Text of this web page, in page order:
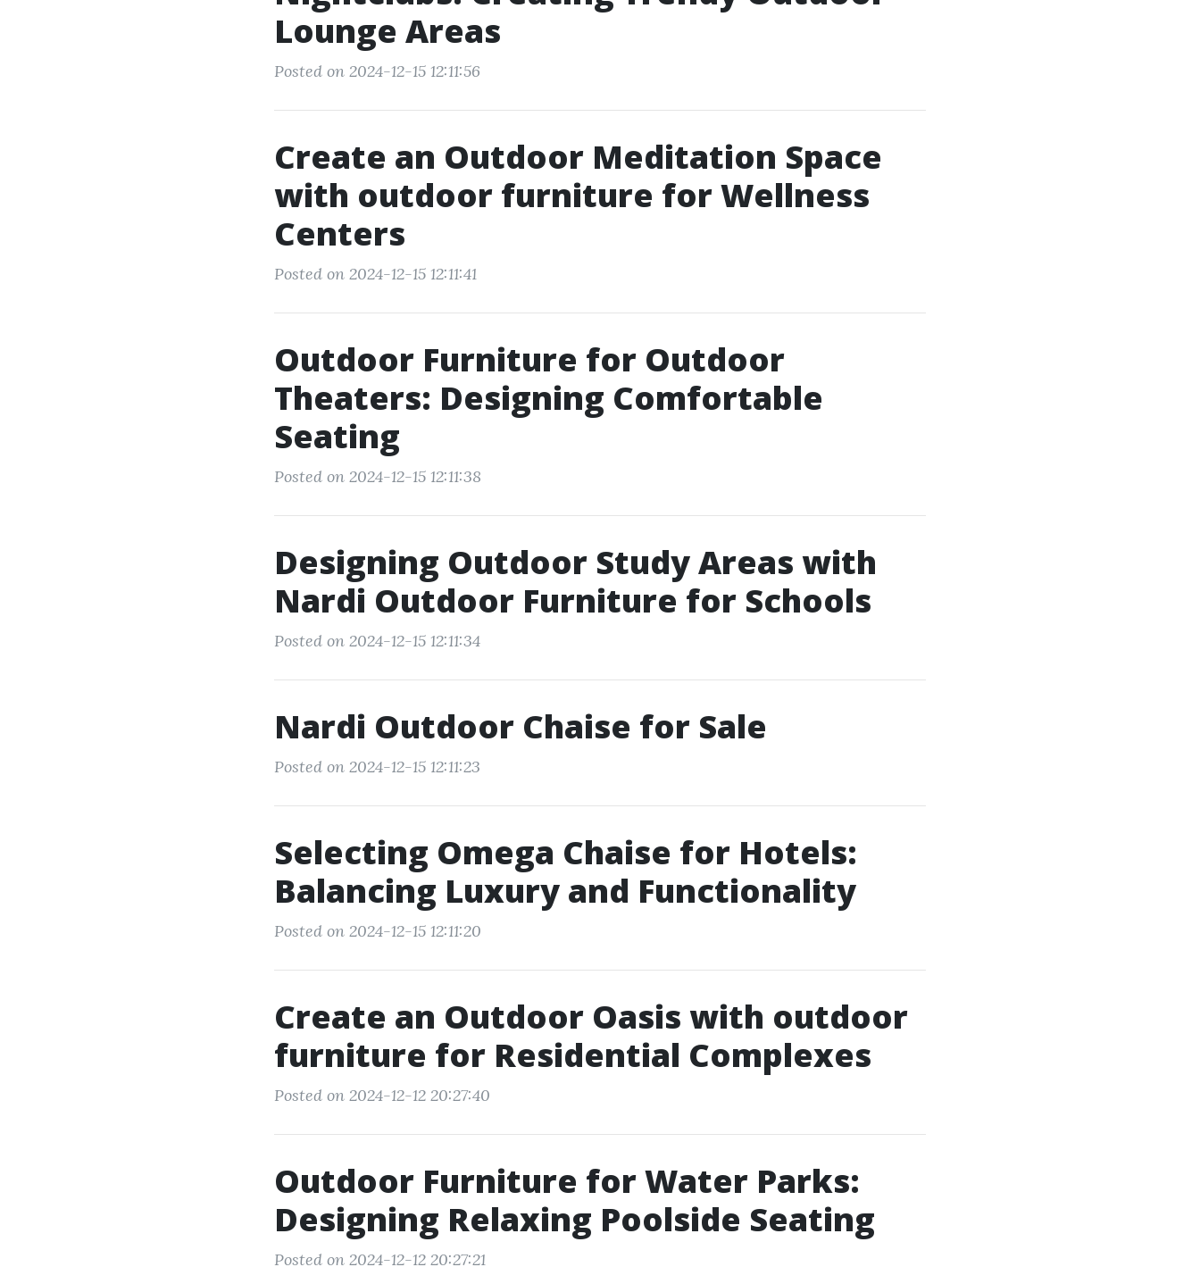
Lounge Areas
Posted on 2024-12-15 12:11:56
Create an Outdoor Meditation Space
with outdoor furniture for Wellness
Centers
Posted on 2024-12-15 12:11:41
Outdoor Furniture for Outdoor
Theaters: Designing Comfortable
Seating
Posted on 2024-12-15 12:11:38
Designing Outdoor Study Areas with
Nardi Outdoor Furniture for Schools
Posted on 2024-12-15 12:11:34
Nardi Outdoor Chaise for Sale
Posted on 2024-12-15 12:11:23
Selecting Omega Chaise for Hotels:
Balancing Luxury and Functionality
Posted on 2024-12-15 12:11:20
Create an Outdoor Oasis with outdoor
furniture for Residential Complexes
Posted on 2024-12-12 20:27:40
Outdoor Furniture for Water Parks:
Designing Relaxing Poolside Seating
Posted on 2024-12-12 20:27:21